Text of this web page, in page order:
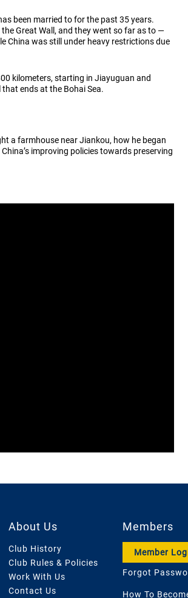
been married to for the past 35 years.
Great Wall, and they went so far as to —
China was still under heavy restrictions due
kilometers, starting in Jiayuguan and
that ends at the Bohai Sea.
a farmhouse near Jiankou, how he began
improving policies towards preserving
About Us
Club History
Club Rules & Policies
Work With Us
Contact Us
Members
Member
Forgot
How To